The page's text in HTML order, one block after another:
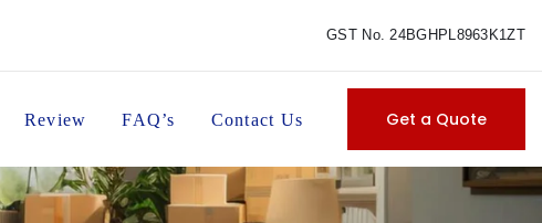
GST No. 24BGHPL8963K1ZT
Review FAQ’s Contact Us Get a Quote